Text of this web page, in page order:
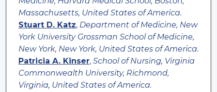
Massachusetts, United States of America.
Stuart D. Katz, Department of Medicine, New
York University Grossman School of Medicine,
New York, New York, United States of America.
Patricia A. Kinser, School of Nursing, Virginia
Commonwealth University, Richmond,
Virginia, United States of America.